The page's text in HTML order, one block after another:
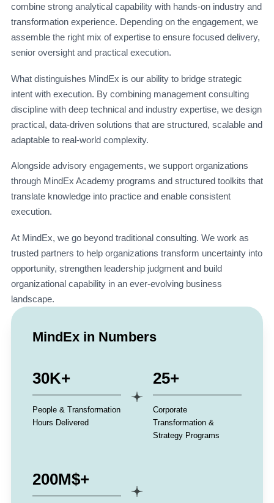
combine strong analytical capability with hands-on industry and
transformation experience. Depending on the engagement, we
assemble the right mix of expertise to ensure focused delivery,
senior oversight and practical execution.
What distinguishes MindEx is our ability to bridge strategic
intent with execution. By combining management consulting
discipline with deep technical and industry expertise, we design
practical, data-driven solutions that are structured, scalable and
adaptable to real-world complexity.
Alongside advisory engagements, we support organizations
through MindEx Academy programs and structured toolkits that
translate knowledge into practice and enable consistent
execution.
At MindEx, we go beyond traditional consulting. We work as
trusted partners to help organizations transform uncertainty into
opportunity, strengthen leadership judgment and build
organizational capability in an ever-evolving business
landscape.
MindEx in Numbers
30K+
People & Transformation
Hours Delivered
25+
Corporate
Transformation &
Strategy Programs
200M$+